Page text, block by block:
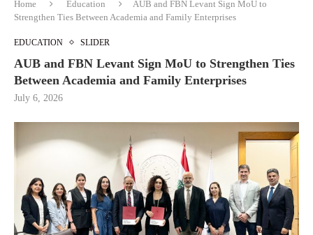
Home Education
AUB and FBN Levant Sign MoU to
Strengthen Ties Between Academia and Family Enterprises
EDUCATION SLIDER
AUB and FBN Levant Sign MoU to Strengthen Ties
Between Academia and Family Enterprises
July 6, 2026